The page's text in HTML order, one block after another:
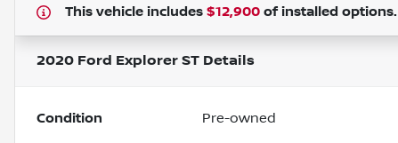
This vehicle includes $12,900 of installed options.
2020 Ford Explorer ST Details
Condition Pre-owned